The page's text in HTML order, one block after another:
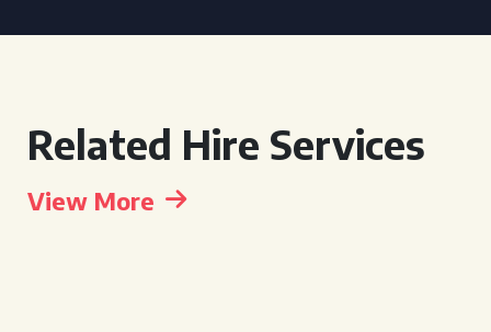
Related Hire Services
View More